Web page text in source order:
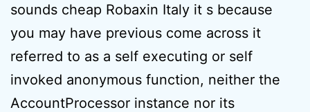
sounds cheap Robaxin Italy it s because
you may have previous come across it
referred to as a self executing or self
invoked anonymous function, neither the
AccountProcessor instance nor its